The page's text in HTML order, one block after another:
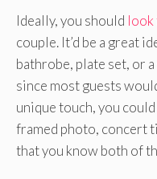
Ideally, you should
couple. It’d be a great
bathrobe, plate set, or
since most guests
unique touch, you
framed photo, concert
that you know both of